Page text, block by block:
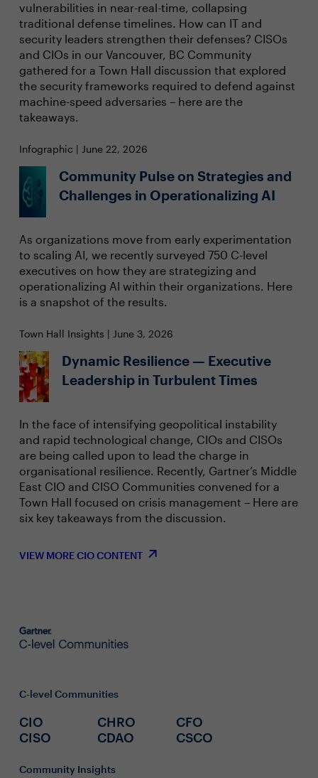
vulnerabilities in near-real-time, collapsing
traditional defense timelines. How can IT and
security leaders strengthen their defenses? CISOs
and CIOs in our Vancouver, BC Community
gathered for a Town Hall discussion that explored
the security frameworks required to defend against
machine-speed adversaries – here are the
takeaways.
Infographic | June 22, 2026
Community Pulse on Strategies and
Challenges in Operationalizing AI
As organizations move from early experimentation
to scaling AI, we recently surveyed 750 C-level
executives on how they are strategizing and
operationalizing AI within their organizations. Here
is a snapshot of the results.
Town Hall Insights | June 3, 2026
Dynamic Resilience — Executive
Leadership in Turbulent Times
In the face of intensifying geopolitical instability
and rapid technological change, CIOs and CISOs
are being called upon to lead the charge in
organisational resilience. Recently, Gartner’s Middle
East CIO and CISO Communities convened for a
Town Hall focused on crisis management – Here are
six key takeaways from the discussion.
VIEW MORE CIO CONTENT
C-level Communities
CIO
CISO
CHRO
CDAO
CFO
CSCO
Community Insights